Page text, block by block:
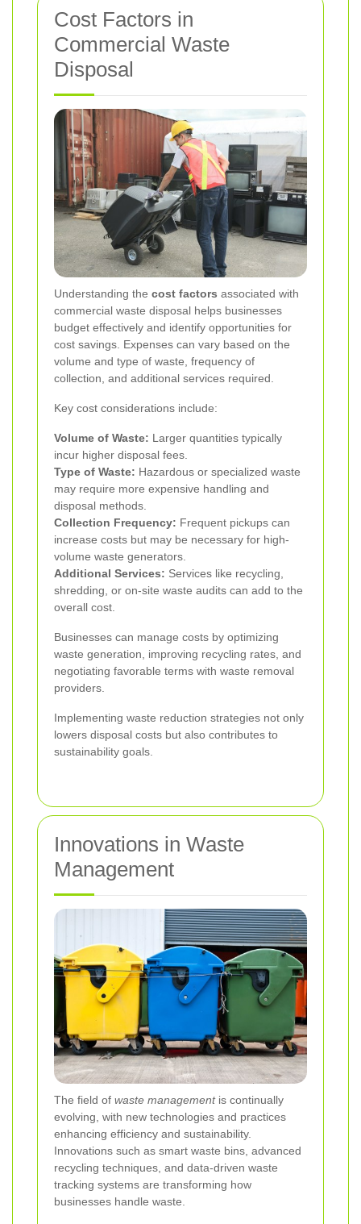
Cost Factors in
Commercial Waste
Disposal
Understanding the cost factors associated with
commercial waste disposal helps businesses
budget effectively and identify opportunities for
cost savings. Expenses can vary based on the
volume and type of waste, frequency of
collection, and additional services required.
Key cost considerations include:
Volume of Waste: Larger quantities typically
incur higher disposal fees.
Type of Waste: Hazardous or specialized waste
may require more expensive handling and
disposal methods.
Collection Frequency: Frequent pickups can
increase costs but may be necessary for high-
volume waste generators.
Additional Services: Services like recycling,
shredding, or on-site waste audits can add to the
overall cost.
Businesses can manage costs by optimizing
waste generation, improving recycling rates, and
negotiating favorable terms with waste removal
providers.
Implementing waste reduction strategies not only
lowers disposal costs but also contributes to
sustainability goals.
Innovations in Waste
Management
The field of waste managementis continually
evolving, with new technologies and practices
enhancing efficiency and sustainability.
Innovations such as smart waste bins, advanced
recycling techniques, and data-driven waste
tracking systems are transforming how
businesses handle waste.